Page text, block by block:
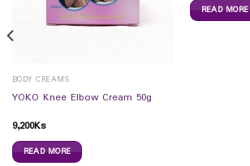
BODY CREAMS
YOKO Knee Elbow Cream 50g
9,200Ks
READ MORE
READ MORE